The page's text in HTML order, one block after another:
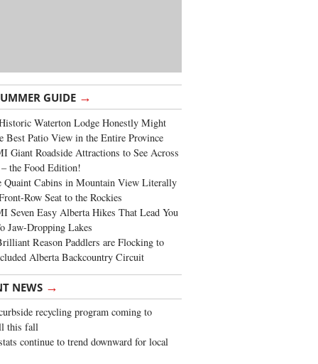
GUIDE →
Waterton Lodge Honestly Might
Best Patio View in the Entire Province
Giant Roadside Attractions to See Across
the Food Edition!
Quaint Cabins in Mountain View Literally
Row Seat to the Rockies
Seven Easy Alberta Hikes That Lead You
Jaw-Dropping Lakes
Reason Paddlers are Flocking to
Alberta Backcountry Circuit
NEWS →
recycling program coming to
this fall
continue to trend downward for local